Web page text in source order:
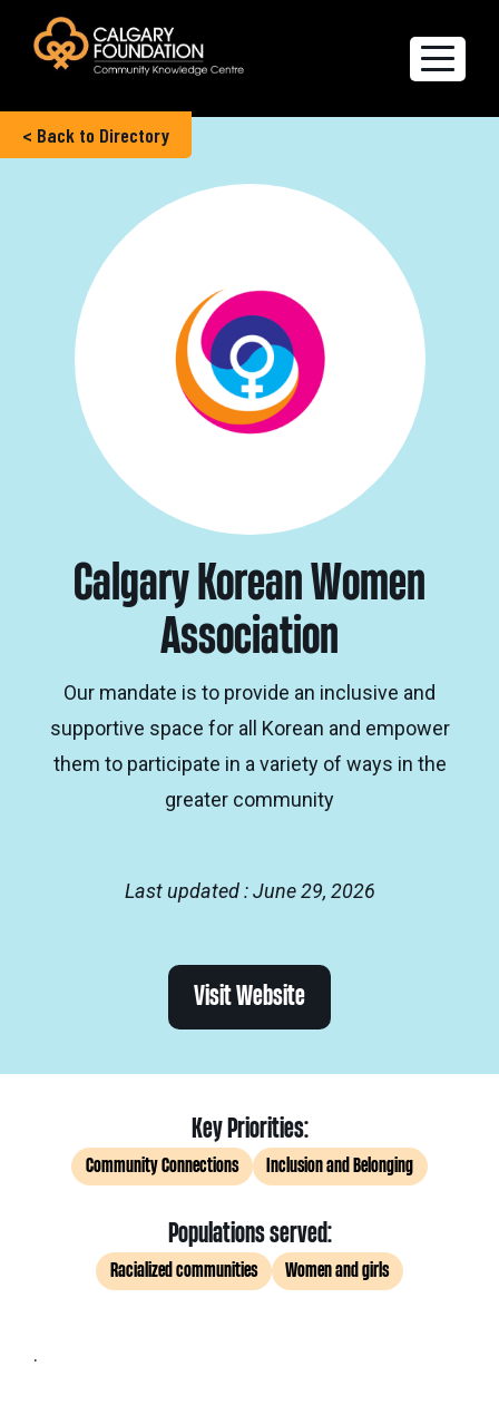
Explore the Directory
Quality of Life Report
Create a profile
Members’ Corner
FAQs
< Back to Directory
Calgary Korean Women
Association
Our mandate is to provide an inclusive and
supportive space for all Korean and empower
them to participate in a variety of ways in the
greater community
Last updated : June 29, 2026
Visit Website
Key Priorities:
Community Connections Inclusion and Belonging
Populations served:
Racialized communities Women and girls
.